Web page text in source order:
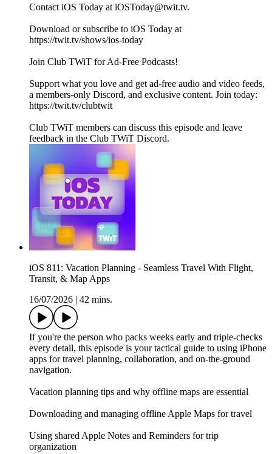
Contact iOS Today at iOSToday@twit.tv.
Download or subscribe to iOS Today at
https://twit.tv/shows/ios-today
Join Club TWiT for Ad-Free Podcasts!
Support what you love and get ad-free audio and video feeds,
a members-only Discord, and exclusive content. Join today:
https://twit.tv/clubtwit
Club TWiT members can discuss this episode and leave
feedback in the Club TWiT Discord.
iOS 811: Vacation Planning - Seamless Travel With Flight,
Transit, & Map Apps
16/07/2026
42 mins.
If you're the person who packs weeks early and triple-checks
every detail, this episode is your tactical guide to using iPhone
apps for travel planning, collaboration, and on-the-ground
navigation.
Vacation planning tips and why offline maps are essential
Downloading and managing offline Apple Maps for travel
Using shared Apple Notes and Reminders for trip
organization